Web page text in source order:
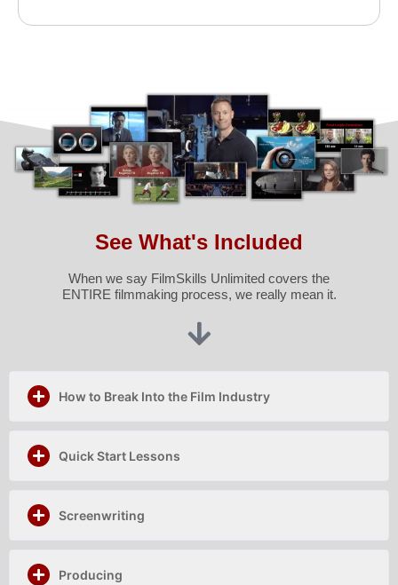
See What's Included
When we say FilmSkills Unlimited covers the
ENTIRE filmmaking process, we really mean it.
How to Break Into the Film Industry
Quick Start Lessons
Screenwriting
Producing